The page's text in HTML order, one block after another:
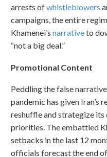
arrests ofwhistleblowers
campaigns, the entire
Khamenei’s narrativeto
“not a big deal.”
Promotional Content
Peddling the false
pandemic has given Iran’s
reshuffle and strategize
priorities. The embattled
setbacks in the last 12
officials forecast the end